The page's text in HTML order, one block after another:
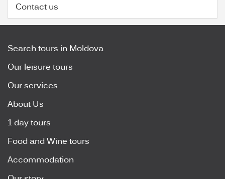
Contact us
Search tours in Moldova
Our leisure tours
Our services
About Us
1 day tours
Food and Wine tours
Accommodation